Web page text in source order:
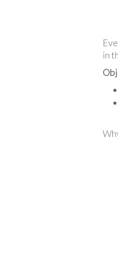
in